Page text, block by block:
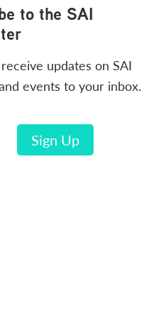
to the SAI
updates on SAI
events to your inbox.
Sign Up